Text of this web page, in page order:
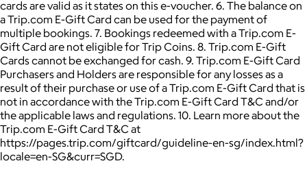
cards are valid as it states on this e-voucher. 6. The balance on
a Trip.com E-Gift Card can be used for the payment of
multiple bookings. 7. Bookings redeemed with a Trip.com E-
Gift Card are not eligible for Trip Coins. 8. Trip.com E-Gift
Cards cannot be exchanged for cash. 9. Trip.com E-Gift Card
Purchasers and Holders are responsible for any losses as a
result of their purchase or use of a Trip.com E-Gift Card that is
not in accordance with the Trip.com E-Gift Card T&C and/or
the applicable laws and regulations. 10. Learn more about the
Trip.com E-Gift Card T&C at
https://pages.trip.com/giftcard/guideline-en-sg/index.html?
locale=en-SG&curr=SGD.